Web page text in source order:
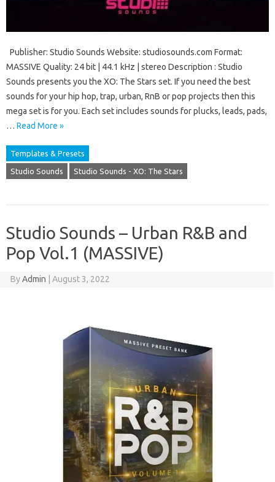
Publisher: Studio Sounds Website: studiosounds.com Format:
MASSIVE Quality: 24 bit | 44.1 kHz | stereo Description : Studio
Sounds presents you the XO: The Stars set. If you need the best
sounds for your hip hop, trap, urban, RnB or pop projects then this
mega set is for you. Each set includes sounds for plucks, leads, pads,
… Read More »
Templates & Presets
Studio Sounds Studio Sounds - XO: The Stars
Studio Sounds – Urban R&B and
Pop Vol.1 (MASSIVE)
ByAdmin August 3, 2022